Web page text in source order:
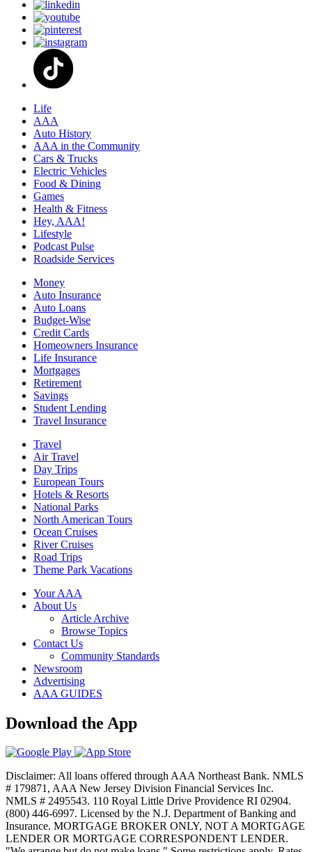
Life
AAA
Auto History
AAA in the Community
Cars & Trucks
Electric Vehicles
Food & Dining
Games
Health & Fitness
Hey, AAA!
Lifestyle
Podcast Pulse
Roadside Services
Money
Auto Insurance
Auto Loans
Budget-Wise
Credit Cards
Homeowners Insurance
Life Insurance
Mortgages
Retirement
Savings
Student Lending
Travel Insurance
Travel
Air Travel
Day Trips
European Tours
Hotels & Resorts
National Parks
North American Tours
Ocean Cruises
River Cruises
Road Trips
Theme Park Vacations
Your AAA
About Us
Article Archive
Browse Topics
Contact Us
Community Standards
Newsroom
Advertising
AAA GUIDES
Download the App
Disclaimer: All loans offered through AAA Northeast Bank. NMLS
# 179871, AAA New Jersey Division Financial Services Inc.
NMLS # 2495543. 110 Royal Little Drive Providence RI 02904.
(800) 446-6997. Licensed by the N.J. Department of Banking and
Insurance. MORTGAGE BROKER ONLY, NOT A MORTGAGE
LENDER OR MORTGAGE CORRESPONDENT LENDER.